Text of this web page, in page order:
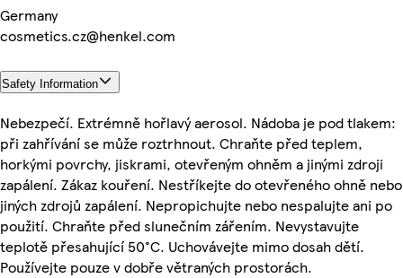
Germany
cosmetics.cz@henkel.com
Safety Information
Nebezpečí. Extrémně hořlavý aerosol. Nádoba je pod tlakem:
při zahřívání se může roztrhnout. Chraňte před teplem,
horkými povrchy, jiskrami, otevřeným ohněm a jinými zdroji
zapálení. Zákaz kouření. Nestříkejte do otevřeného ohně nebo
jiných zdrojů zapálení. Nepropichujte nebo nespalujte ani po
použití. Chraňte před slunečním zářením. Nevystavujte
teplotě přesahující 50°C. Uchovávejte mimo dosah dětí.
Používejte pouze v dobře větraných prostorách.